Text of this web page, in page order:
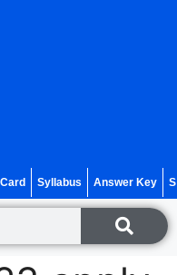
Syllabus Answer Key